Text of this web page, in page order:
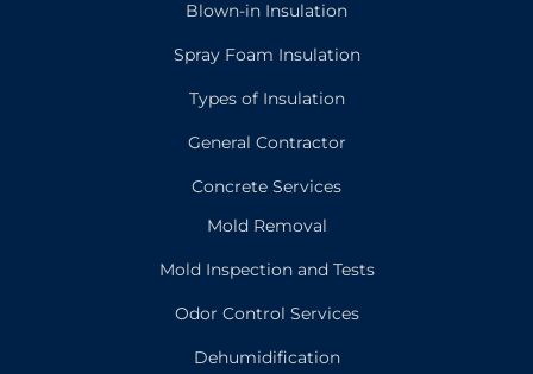
Blown-in Insulation
Spray Foam Insulation
Types of Insulation
General Contractor
Concrete Services
Mold Removal
Mold Inspection and Tests
Odor Control Services
Dehumidification